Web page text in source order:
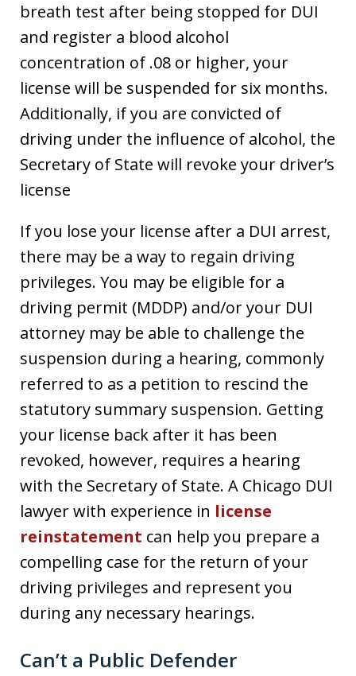
breath test after being stopped for DUI
and register a blood alcohol
concentration of .08 or higher, your
license will be suspended for six months.
Additionally, if you are convicted of
driving under the influence of alcohol, the
Secretary of State will revoke your driver’s
license
If you lose your license after a DUI arrest,
there may be a way to regain driving
privileges. You may be eligible for a
driving permit (MDDP) and/or your DUI
attorney may be able to challenge the
suspension during a hearing, commonly
referred to as a petition to rescind the
statutory summary suspension. Getting
your license back after it has been
revoked, however, requires a hearing
with the Secretary of State. A Chicago DUI
lawyer with experience in license
reinstatement can help you prepare a
compelling case for the return of your
driving privileges and represent you
during any necessary hearings.
Can’t a Public Defender